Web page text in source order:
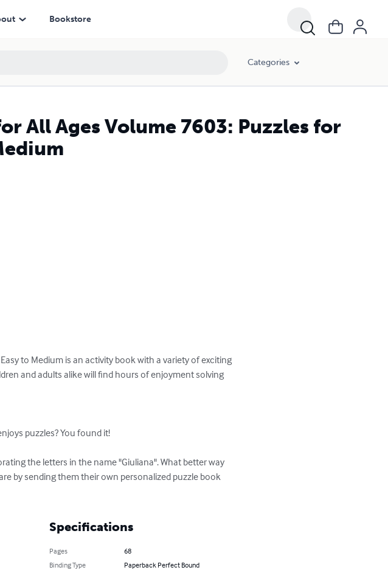
Bookstore
Categories
All Ages Volume 7603: Puzzles for
to Medium is an activity book with a variety of exciting
and adults alike will find hours of enjoyment solving
puzzles? You found it!
the letters in the name "Giuliana". What better way
by sending them their own personalized puzzle book
Specifications
Pages
68
Binding Type
Paperback Perfect Bound